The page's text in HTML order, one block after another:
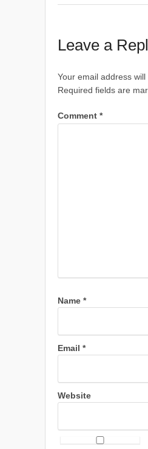
Leave a
Your email address will
Required fields are
Comment *
Name *
Email *
Website